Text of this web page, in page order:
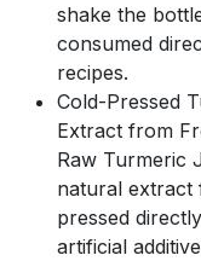
shake the
consumed
recipes.
Cold-Pressed
Extract from
Raw Turmeric
natural extract
pressed
artificial